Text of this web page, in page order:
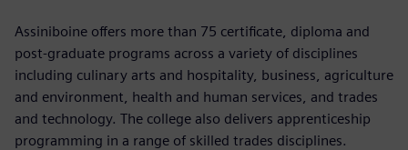
Assiniboine offers more than 75 certificate, diploma and
post-graduate programs across a variety of disciplines
including culinary arts and hospitality, business, agriculture
and environment, health and human services, and trades
and technology. The college also delivers apprenticeship
programming in a range of skilled trades disciplines.